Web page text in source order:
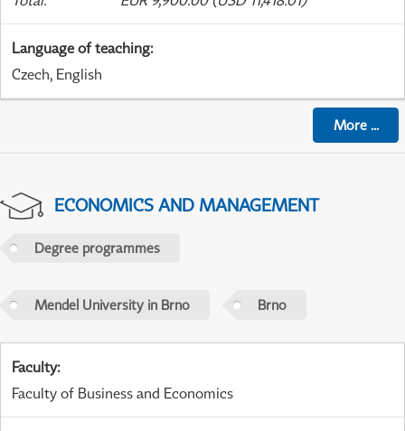
Language of teaching:
Czech, English
More...
ECONOMICS AND MANAGEMENT
Degree programmes
Mendel University in Brno Brno
Faculty:
Faculty of Business and Economics